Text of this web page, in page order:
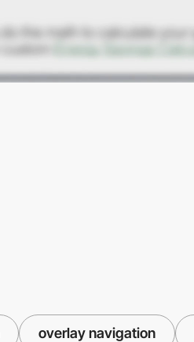
overlay navigation